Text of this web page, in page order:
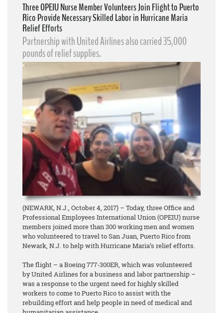
Three OPEIU Nurse Member Volunteers Join Flight to Puerto
Rico Provide Necessary Skilled Labor in Hurricane Maria
Relief Efforts
Partnership with United Airlines also carried 35,000
pounds of relief supplies.
(NEWARK, N.J., October 4, 2017) – Today, three Office and
Professional Employees International Union (OPEIU) nurse
members joined more than 300 working men and women
who volunteered to travel to San Juan, Puerto Rico from
Newark, N.J. to help with Hurricane Maria’s relief efforts.
The flight – a Boeing 777-300ER, which was volunteered
by United Airlines for a business and labor partnership –
was a response to the urgent need for highly skilled
workers to come to Puerto Rico to assist with the
rebuilding effort and help people in need of medical and